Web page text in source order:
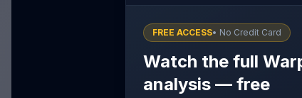
FREE ACCESS• No Credit Card
Watch the full
analysis — free